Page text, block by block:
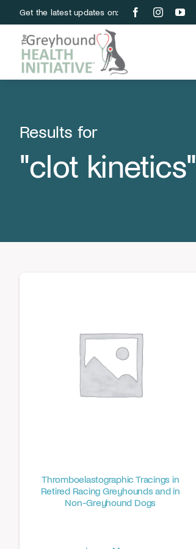
to
content
Get the latest updates on:
Results for
"clot kinetics"
Thromboelastographic Tracings in
Retired Racing Greyhounds and in
Non-Greyhound Dogs